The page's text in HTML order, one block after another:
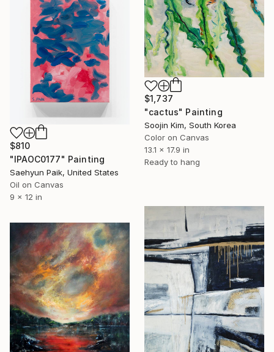
$1,737
"cactus" Painting
Soojin Kim, South Korea
Color on Canvas
13.1 x 17.9 in
Ready to hang
$810
"IPAOC0177" Painting
Saehyun Paik, United States
Oil on Canvas
9 x 12 in